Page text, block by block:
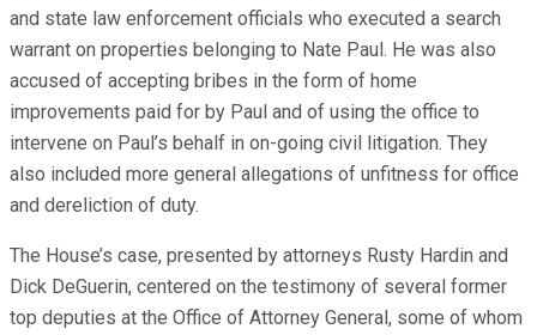
and state law enforcement officials who executed a search
warrant on properties belonging to Nate Paul. He was also
accused of accepting bribes in the form of home
improvements paid for by Paul and of using the office to
intervene on Paul’s behalf in on-going civil litigation. They
also included more general allegations of unfitness for office
and dereliction of duty.
The House’s case, presented by attorneys Rusty Hardin and
Dick DeGuerin, centered on the testimony of several former
top deputies at the Office of Attorney General, some of whom